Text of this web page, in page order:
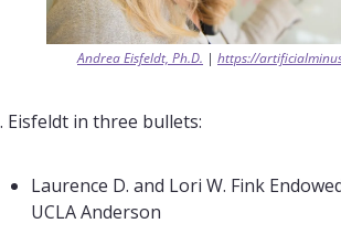
Andrea Eisfeldt, Ph.D. | https://
Eisfeldt in three bullets:
Laurence D. and Lori W. Fink
UCLA Anderson